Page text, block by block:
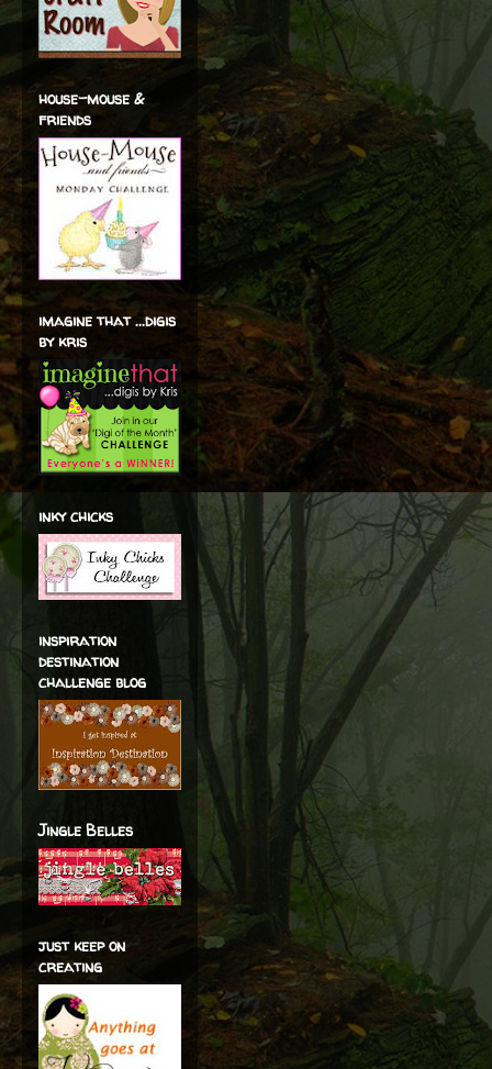
house-mouse &
friends
imagine that ...digis
by kris
inky chicks
inspiration
destination
challenge blog
Jingle Belles
just keep on
creating